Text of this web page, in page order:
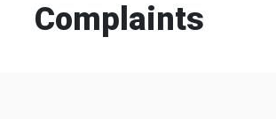
Complaints